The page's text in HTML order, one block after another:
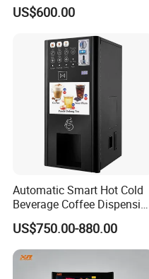
Maker for Supermarket
US$600.00
Automatic Smart Hot Cold
Beverage Coffee Dispensing
Vending Machine Coin Card
Payment
US$750.00-880.00